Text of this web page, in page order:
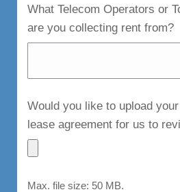
What Telecom Operators or
are you collecting rent from?
Would you like to upload
lease agreement for us to
Max. file size: 50 MB.